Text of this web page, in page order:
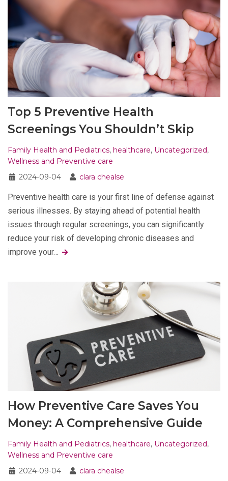
Top 5 Preventive Health
Screenings You Shouldn’t Skip
Family Health and Pediatrics, healthcare, Uncategorized,
Wellness and Preventive care
2024-09-04
clara chealse
Preventive health care is your first line of defense against
serious illnesses. By staying ahead of potential health
issues through regular screenings, you can significantly
reduce your risk of developing chronic diseases and
improve your…
How Preventive Care Saves You
Money: A Comprehensive Guide
Family Health and Pediatrics, healthcare, Uncategorized,
Wellness and Preventive care
2024-09-04
clara chealse